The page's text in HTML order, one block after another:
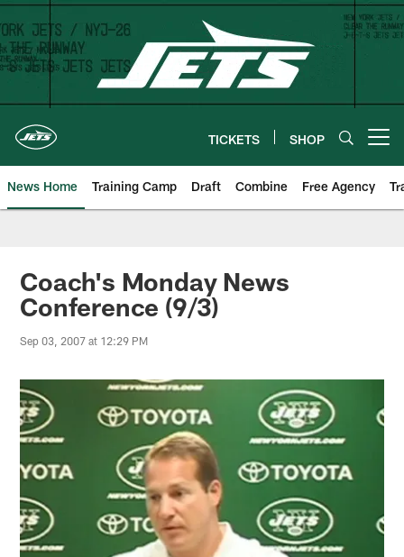
Skip
to
main
content
TICKETS SHOP
News Home Training Camp Draft Combine Free Agency
Coach's Monday News
Conference (9/3)
Sep 03, 2007 at 12:29 PM